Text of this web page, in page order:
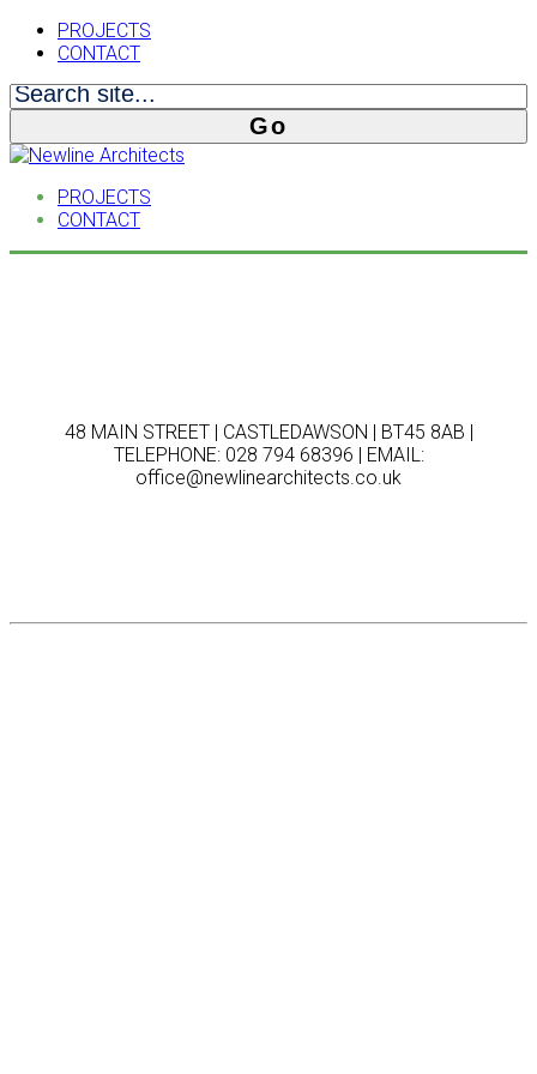
PROJECTS
CONTACT
PROJECTS
CONTACT
48 MAIN STREET | CASTLEDAWSON | BT45 8AB |
TELEPHONE: 028 794 68396 | EMAIL:
office@newlinearchitects.co.uk